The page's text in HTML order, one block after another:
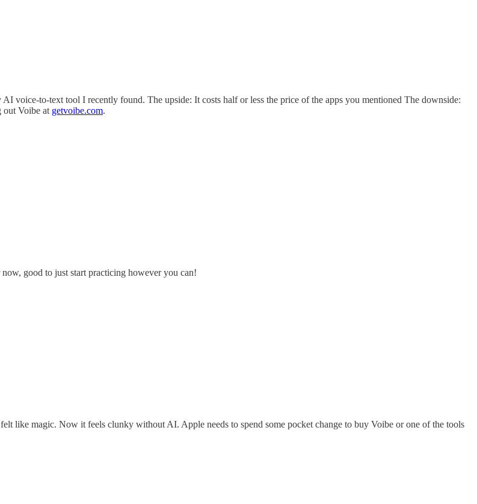
voice-to-text tool I recently found. The upside: It costs half or less the price of the apps you mentioned The downside:
out Voibe at getvoibe.com.
good to just start practicing however you can!
like magic. Now it feels clunky without AI. Apple needs to spend some pocket change to buy Voibe or one of the tools